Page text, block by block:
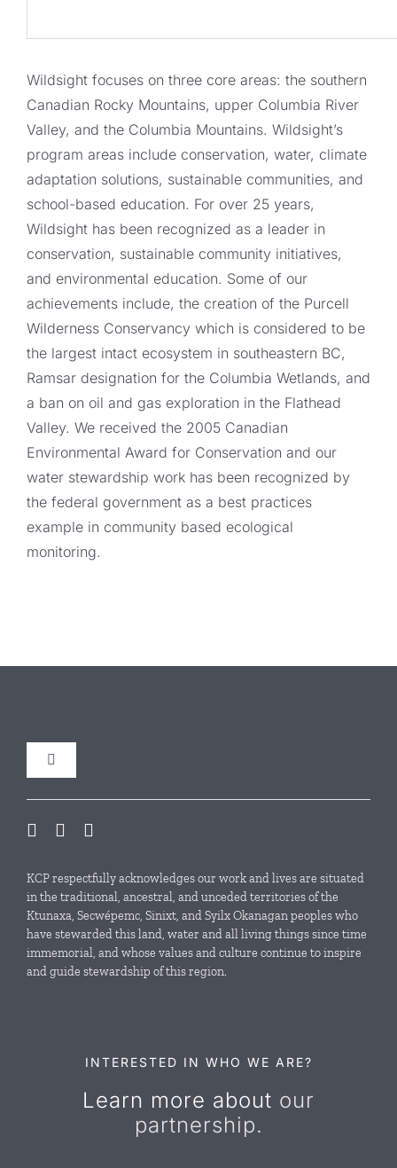
Wildsight focuses on three core areas: the southern
Canadian Rocky Mountains, upper Columbia River
Valley, and the Columbia Mountains. Wildsight’s
program areas include conservation, water, climate
adaptation solutions, sustainable communities, and
school-based education. For over 25 years,
Wildsight has been recognized as a leader in
conservation, sustainable community initiatives,
and environmental education. Some of our
achievements include, the creation of the Purcell
Wilderness Conservancy which is considered to be
the largest intact ecosystem in southeastern BC,
Ramsar designation for the Columbia Wetlands, and
a ban on oil and gas exploration in the Flathead
Valley. We received the 2005 Canadian
Environmental Award for Conservation and our
water stewardship work has been recognized by
the federal government as a best practices
example in community based ecological
monitoring.
Toggle
News & Events
Resources
KCP respectfully acknowledges our work and lives are situated
in the traditional, ancestral, and unceded territories of the
Ktunaxa, Secwépemc, Sinixt, and Syilx Okanagan peoples who
have stewarded this land, water and all living things since time
immemorial, and whose values and culture continue to inspire
and guide stewardship of this region.
INTERESTED IN WHO WE ARE?
Learn more about our
partnership.